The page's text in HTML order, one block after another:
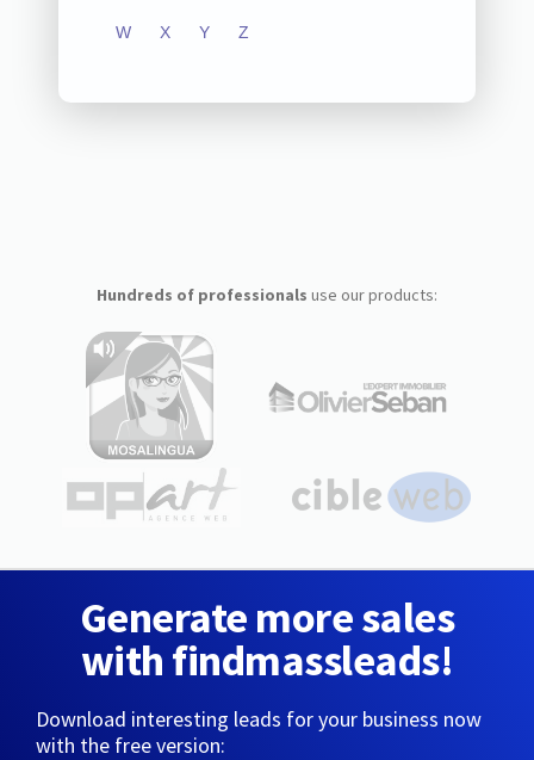
W X Y Z
Hundreds of professionals use our products:
Generate more sales
with findmassleads!
Download interesting leads for your business now
with the free version: